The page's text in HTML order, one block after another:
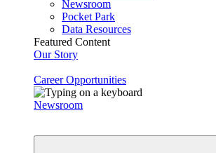
Newsroom
Pocket Park
Data Resources
Featured Content
Our Story
Career Opportunities
Newsroom